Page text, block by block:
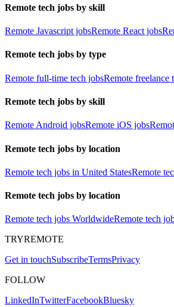
Remote tech jobs by skill
Remote Javascript jobsRemote React jobs
Remote tech jobs by type
Remote full-time tech jobsRemote freelance
Remote tech jobs by skill
Remote Android jobsRemote iOS jobs
Remote tech jobs by location
Remote tech jobs in United StatesRemote
Remote tech jobs by location
Remote tech jobs WorldwideRemote tech
TRYREMOTE
Get in touchSubscribeTermsPrivacy
FOLLOW
LinkedInTwitterFacebookBluesky